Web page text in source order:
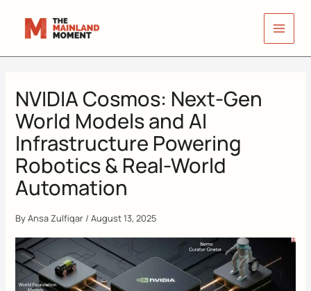
NVIDIA Cosmos: Next-Gen
World Models and AI
Infrastructure Powering
Robotics & Real-World
Automation
ByAnsa Zulfiqar /August 13, 2025